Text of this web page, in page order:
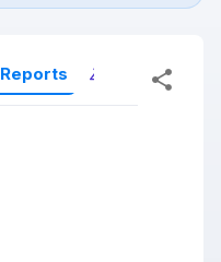
Reports Reports